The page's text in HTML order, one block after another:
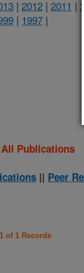
| 2012 | 2011 |
| 1997 |
All Publications
|| Peer
of 1 Records